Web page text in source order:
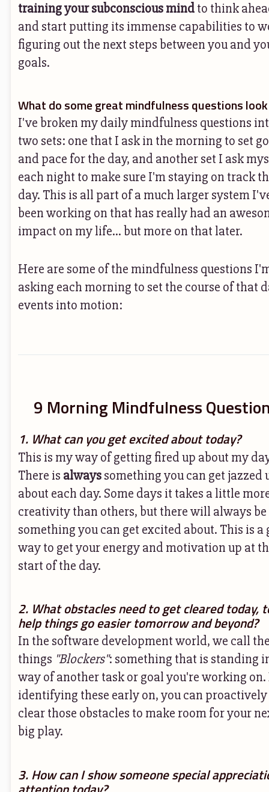
training your subconscious mindto think
and start putting its immense capabilities to
figuring out the next steps between you and
goals.
What do some great mindfulness questions
I've broken my daily mindfulness questions
two sets: one that I ask in the morning to set
and pace for the day, and another set I ask
each night to make sure I'm staying on track
day. This is all part of a much larger system
been working on that has really had an
impact on my life... but more on that later.
Here are some of the mindfulness questions
asking each morning to set the course of that
events into motion:
9 Morning Mindfulness
1. What can you get excited about today?
This is my way of getting fired up about my
There is alwayssomething you can get jazzed
about each day. Some days it takes a little
creativity than others, but there will always be
something you can get excited about. This is a
way to get your energy and motivation up at
start of the day.
2. What obstacles need to get cleared today,
help things go easier tomorrow and beyond?
In the software development world, we call
things "Blockers": something that is standing
way of another task or goal you're working on.
identifying these early on, you can proactively
clear those obstacles to make room for your
big play.
3. How can I show someone special